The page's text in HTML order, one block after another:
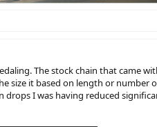
The stock chain that came
size it based on length or
drops I was having reduced